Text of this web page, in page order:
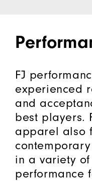
FJ
experienced
and
best players.
apparel also
in a variety
performance